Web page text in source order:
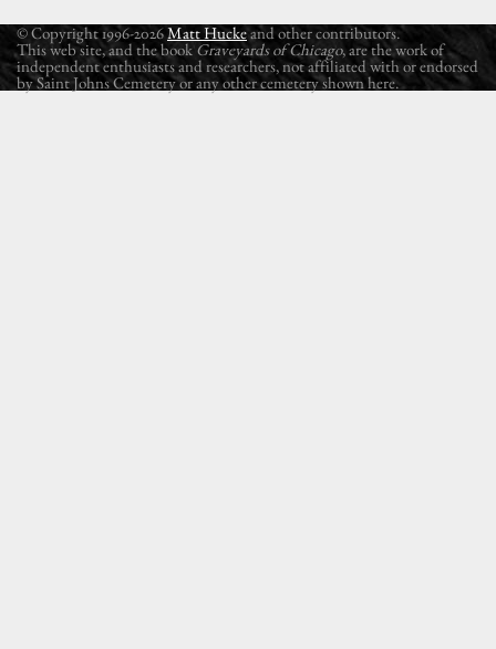
© Copyright 1996-2026Matt Huckeand other contributors.
This web site, and the book Graveyards of Chicago, are the work of
independent enthusiasts and researchers, not affiliated with or endorsed
by Saint Johns Cemetery or any other cemetery shown here.